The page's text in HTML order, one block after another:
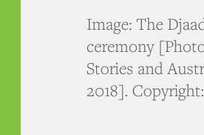
Image: The
ceremony
Stories and
2018].